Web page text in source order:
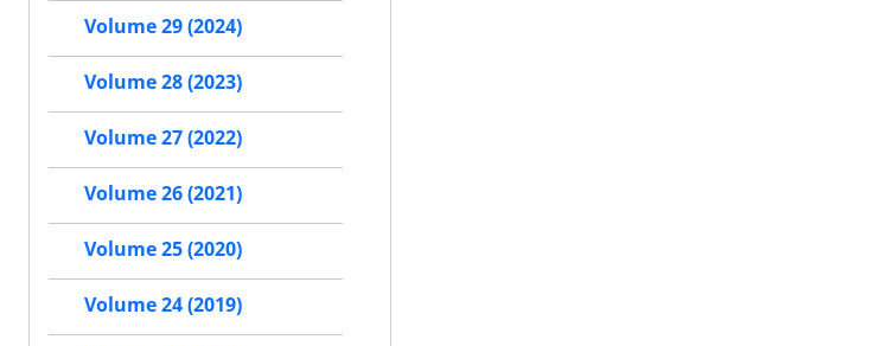
Volume 29 (2024)
Volume 28 (2023)
Volume 27 (2022)
Volume 26 (2021)
Volume 25 (2020)
Volume 24 (2019)